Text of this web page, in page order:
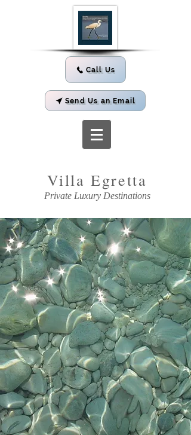
Call Us
Send Us an Email
VillaEgretta
Private Luxury Destinations